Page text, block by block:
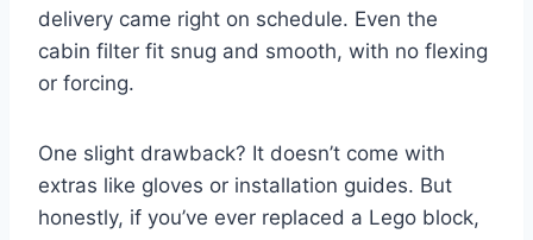
delivery came right on schedule. Even the
cabin filter fit snug and smooth, with no flexing
or forcing.
One slight drawback? It doesn’t come with
extras like gloves or installation guides. But
honestly, if you’ve ever replaced a Lego block,